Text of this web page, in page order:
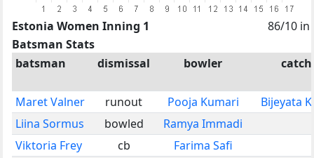
Estonia Women Inning 1
86/10 in
Batsman Stats
batsman
dismissal bowler
Maret Valner runout Pooja Kumari
Bijeyata
Liina Sormus
bowled
Ramya Immadi
Viktoria Frey
cb
Farima Safi